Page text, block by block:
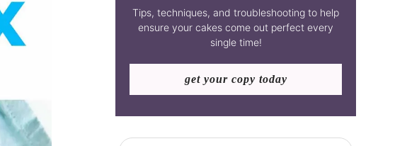
Tips, techniques, and troubleshooting to help
ensure your cakes come out perfect every
single time!
get your copy today